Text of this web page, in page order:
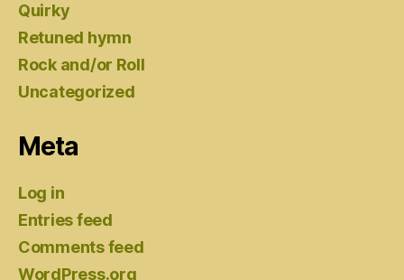
Quirky
Retuned hymn
Rock and/or Roll
Uncategorized
Meta
Log in
Entries feed
Comments feed
WordPress.org